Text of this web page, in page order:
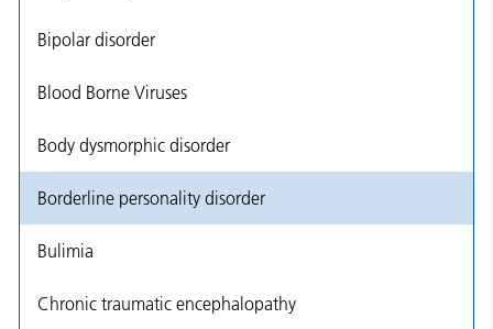
Bipolar disorder
Blood Borne Viruses
Body dysmorphic disorder
Borderline personality disorder
Bulimia
Chronic traumatic encephalopathy